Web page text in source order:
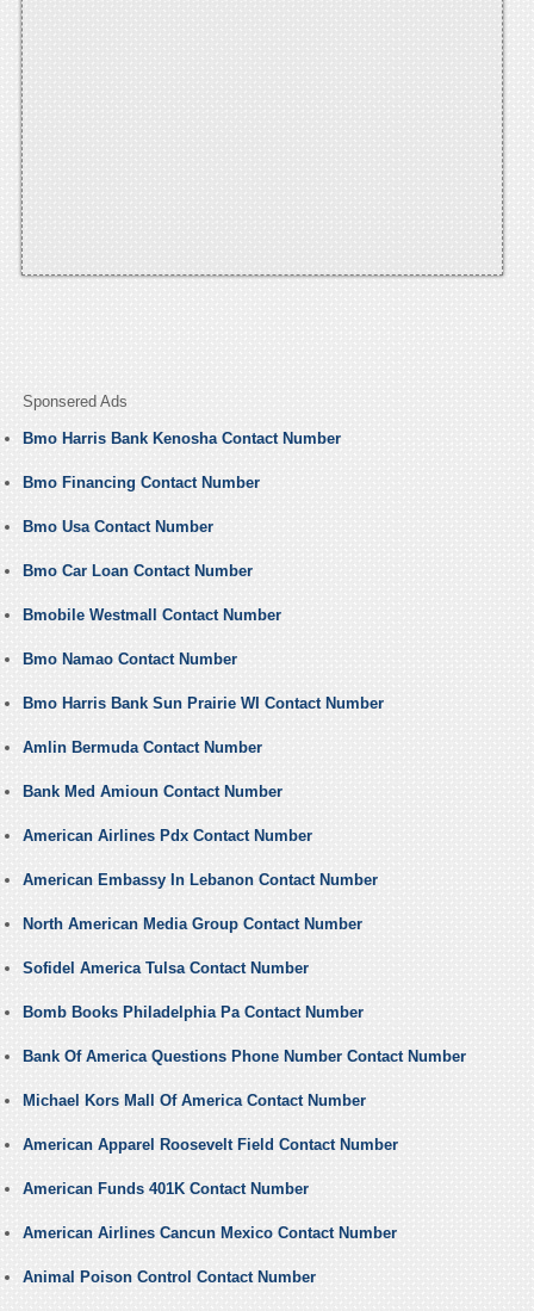
Sponsered Ads
Bmo Harris Bank Kenosha Contact Number
Bmo Financing Contact Number
Bmo Usa Contact Number
Bmo Car Loan Contact Number
Bmobile Westmall Contact Number
Bmo Namao Contact Number
Bmo Harris Bank Sun Prairie WI Contact Number
Amlin Bermuda Contact Number
Bank Med Amioun Contact Number
American Airlines Pdx Contact Number
American Embassy In Lebanon Contact Number
North American Media Group Contact Number
Sofidel America Tulsa Contact Number
Bomb Books Philadelphia Pa Contact Number
Bank Of America Questions Phone Number Contact Number
Michael Kors Mall Of America Contact Number
American Apparel Roosevelt Field Contact Number
American Funds 401K Contact Number
American Airlines Cancun Mexico Contact Number
Animal Poison Control Contact Number